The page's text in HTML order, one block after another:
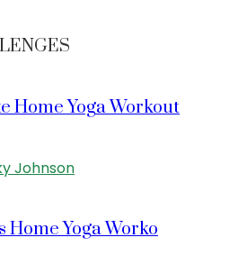
Home Yoga Workout
Johnson
Home Yoga Worko